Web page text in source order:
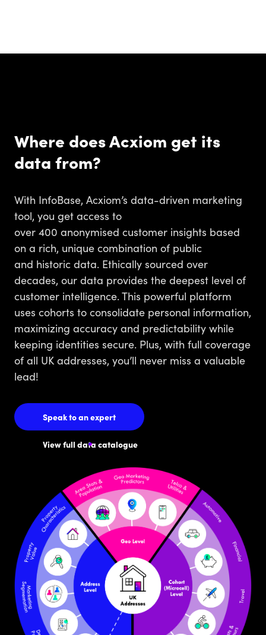
Where does Acxiom get its
data from?
With InfoBase, Acxiom’s data-driven marketing
tool, you get access to
over 400 anonymised customer insights based
on a rich, unique combination of public
and historic data. Ethically sourced over
decades, our data provides the deepest level of
customer intelligence. This powerful platform
uses cohorts to consolidate personal information,
maximizing accuracy and predictability while
keeping identities secure. Plus, with full coverage
of all UK addresses, you’ll never miss a valuable
lead!
Speak to an expert
View full data catalogue